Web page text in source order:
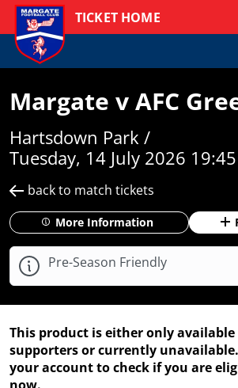
TICKET HOME
Margate v AFC
Hartsdown Park /
Tuesday, 14 July 2026 19:45
back to match tickets
More Information
Pre-Season Friendly
This product is either only
supporters or currently
your account to check if you are